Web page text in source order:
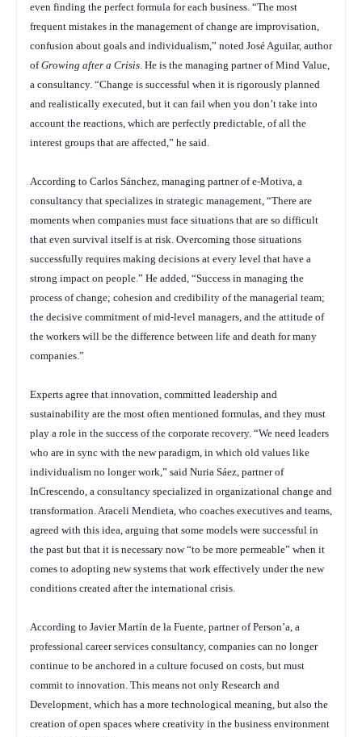
even finding the perfect formula for each business. “The most
frequent mistakes in the management of change are improvisation,
confusion about goals and individualism,” noted José Aguilar, author
ofGrowing after a Crisis. He is the managing partner of Mind Value,
a consultancy. “Change is successful when it is rigorously planned
and realistically executed, but it can fail when you don’t take into
account the reactions, which are perfectly predictable, of all the
interest groups that are affected,” he said.
According to Carlos Sánchez, managing partner of e-Motiva, a
consultancy that specializes in strategic management, “There are
moments when companies must face situations that are so difficult
that even survival itself is at risk. Overcoming those situations
successfully requires making decisions at every level that have a
strong impact on people.” He added, “Success in managing the
process of change; cohesion and credibility of the managerial team;
the decisive commitment of mid-level managers, and the attitude of
the workers will be the difference between life and death for many
companies.”
Experts agree that innovation, committed leadership and
sustainability are the most often mentioned formulas, and they must
play a role in the success of the corporate recovery. “We need leaders
who are in sync with the new paradigm, in which old values like
individualism no longer work,” said Nuria Sáez, partner of
InCrescendo, a consultancy specialized in organizational change and
transformation. Araceli Mendieta, who coaches executives and teams,
agreed with this idea, arguing that some models were successful in
the past but that it is necessary now “to be more permeable” when it
comes to adopting new systems that work effectively under the new
conditions created after the international crisis.
According to Javier Martín de la Fuente, partner of Person’a, a
professional career services consultancy, companies can no longer
continue to be anchored in a culture focused on costs, but must
commit to innovation. This means not only Research and
Development, which has a more technological meaning, but also the
creation of open spaces where creativity in the business environment